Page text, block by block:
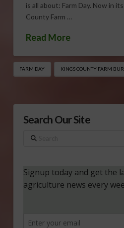
is all about: Farm Day. Now in
County Farm …
Read More
FARM DAY KINGS COUNTY FARM
Search Our Site
Search